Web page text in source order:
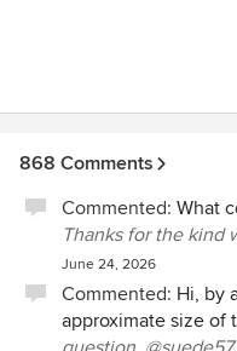
868 Comments
Commented: What
Thanks for the kind
June 24, 2026
Commented: Hi, by
approximate size of